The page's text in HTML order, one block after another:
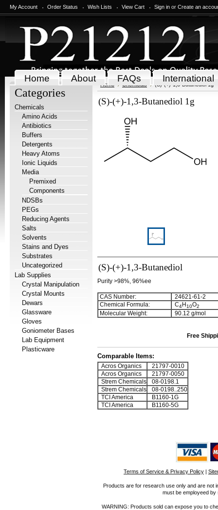
My Account Order Status Wish Lists View Cart Sign in or Create an
Home About FAQs International
Categories
Chemicals
Amino Acids
Antibiotics
Buffers
Detergents
Heavy Atoms
Ionic Liquids
Media
Premixed
Components
NDSBs
PEGs
Reducing Agents
Salts
Solvents
Stains and Dyes
Substrates
Uncategorized
Lab Supplies
Crystal Manipulation
Crystal Mounts
Dewars
Glassware
Gloves
Goniometer Bases
Lab Equipment
Plasticware
Home Chemicals (S)-(+)-1,3-Butanediol 1g
(S)-(+)-1,3-Butanediol 1g
(S)-(+)-1,3-Butanediol
Purity >98%, 96%ee
CAS Number:
24621-61-2
Chemical Formula:
C4H10O2
Molecular Weight: 90.12 g/mol
Free
Comparable Items:
Acros Organics
21797-0010
Acros Organics
21797-0050
Strem Chemicals
08-0198.1
Strem Chemicals
08-0198..250
TCI America
B1160-1G
TCI America
B1160-5G
Terms of Service & Privacy Policy |
Products are for research use only and are not
must be employeed
WARNING: Products sold can expose you to